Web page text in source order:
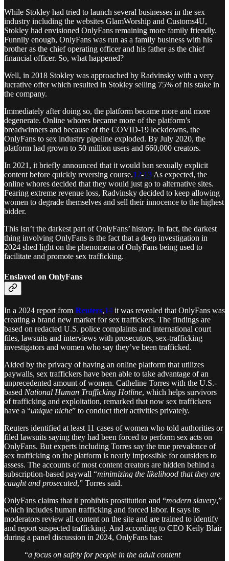
While Stokley had tried to launch several businesses in the sex
industry including the websites GlamWorship and Customs4U,
Stokley had envisioned OnlyFans remaining more family friendly.
Funnily enough, OnlyFans was run as a family business with his
brother as the chief operating officer and his father as the chief
financial officer. So, what happened?
Well, in 2018 Stokley was approached by Radvinsky with a very
lucrative offer which resulted in Stokley selling 75% of his stake in
the company.
Immediately after doing so, the platform became more and more
degenerate. Online whores became more of the platform’s
breadwinners and because of the COVID-19 lockdowns, the
OnlyFans to sex industry pipeline exploded. By July 2020, the
platform had grown to 50 million users and 660,000 creators.
In 2021, it briefly announced that it would ban sexually explicit
content before quickly reversing course.12-13 As expected, the
online whores decided that they would just go to alternative sites.
Fearing extreme revenue loss, Radvinsky decided to keep allowing
women to degrade themselves and sell their innocence to the highest
bidder.
This isn’t the darkest part of OnlyFans’ history. In fact, the darkest
thing involving OnlyFans is the fact that a deep investigation in
2024 shed light on the phenomena of OnlyFans being used to
facilitate and promote sex trafficking.
Enslaved on OnlyFans
In a 2024 report from Reuters,14 it was revealed that OnlyFans was
creating a brand new market for sex traffickers. The findings are
based on redacted U.S. police complaints and international court
files, lawsuits and interviews with prosecutors, sex-trafficking
investigators and women who say they’ve been trafficked.
Aided by the privacy of having an online platform that utilizes
paywalls, sex traffickers have been able to take advantage of an
unprecedented amount of women. Catheline Torres with the U.S.-
based National Human Trafficking Hotline, which helps survivors
of trafficking and exploitation, remarked that now sex traffickers
have a “unique niche” to conduct their activities privately.
Reuters identified at least 11 cases of women who told authorities or
filed lawsuits saying they had been forced to perform sex acts on
OnlyFans. But experts including Torres say the true prevalence of
sex trafficking on the platform is nearly impossible for outsiders to
assess. The accounts of most content creators are hidden behind a
subscription-based paywall “minimizing the likelihood that they are
caught and prosecuted,” Torres said.
OnlyFans claims that it prohibits prostitution and “modern slavery,”
which includes human trafficking and forced labor. It says its
moderators review all content on the site and are trained to identify
and report suspected trafficking. And according to CEO Keily Blair
during a panel discussion in 2024, OnlyFans has:
“a focus on safety for people in the adult content